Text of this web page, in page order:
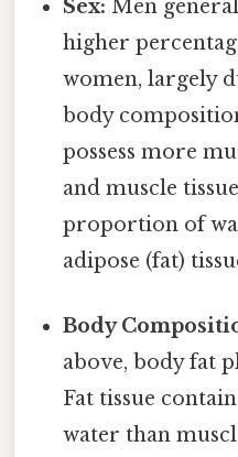
Sex: Men
higher
women, largely
body
possess more
and muscle
proportion of
adipose (fat)
Body
above, body fat
Fat tissue
water than